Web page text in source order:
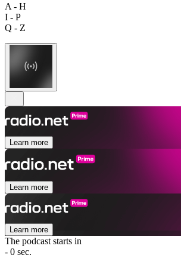
A - H
I - P
Q - Z
Learn more
Learn more
Learn more
The podcast starts in
- 0 sec.